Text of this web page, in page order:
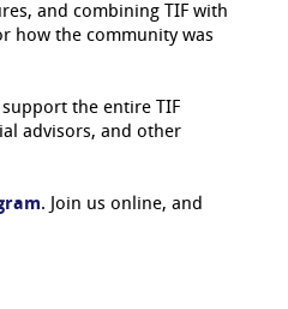
and combining TIF with
how the community was
the entire TIF
advisors, and other
. Join us online, and